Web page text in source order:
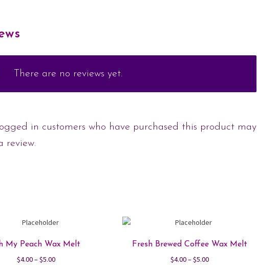
There are no reviews yet.
in customers who have purchased this product may
review.
My Peach Wax Melt
$4.00–$5.00Price
Fresh Brewed Coffee Wax Melt
$4.00–$5.00Price